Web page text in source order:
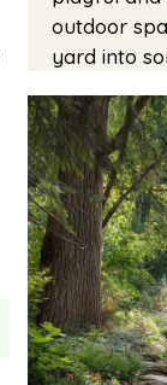
outdoor
yard into